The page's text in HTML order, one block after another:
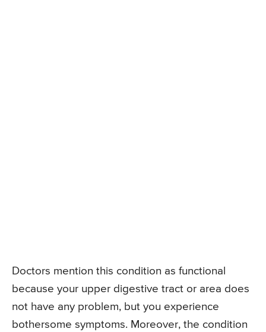
Doctors mention this condition as functional
because your upper digestive tract or area does
not have any problem, but you experience
bothersome symptoms. Moreover, the condition